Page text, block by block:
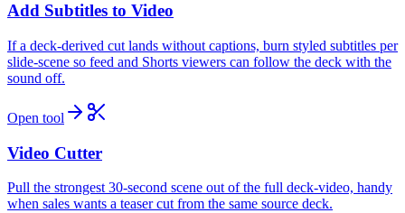
Add Subtitles to Video
If a deck-derived cut lands without captions, burn styled subtitles per
slide-scene so feed and Shorts viewers can follow the deck with the
sound off.
Open tool
Video Cutter
Pull the strongest 30-second scene out of the full deck-video, handy
when sales wants a teaser cut from the same source deck.